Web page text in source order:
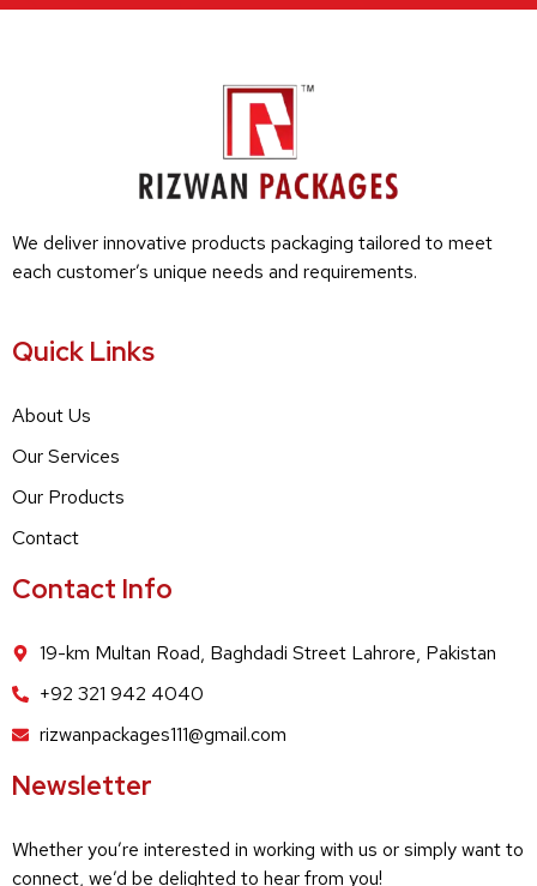
We deliver innovative products packaging tailored to meet
each customer’s unique needs and requirements.
Quick Links
About Us
Our Services
Our Products
Contact
Contact Info
19-km Multan Road, Baghdadi Street Lahrore, Pakistan
+92 321 942 4040
rizwanpackages111@gmail.com
Newsletter
Whether you’re interested in working with us or simply want to
connect, we’d be delighted to hear from you!